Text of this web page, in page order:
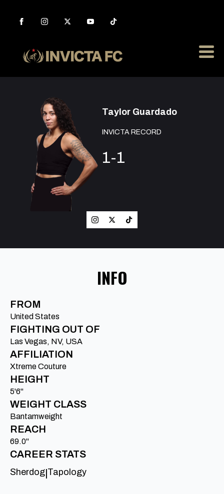
Taylor Guardado
INVICTA RECORD
1-1
INFO
FROM
United States
FIGHTING OUT OF
Las Vegas, NV, USA
AFFILIATION
Xtreme Couture
HEIGHT
5'6"
WEIGHT CLASS
Bantamweight
REACH
69.0"
CAREER STATS
Sherdog Tapology